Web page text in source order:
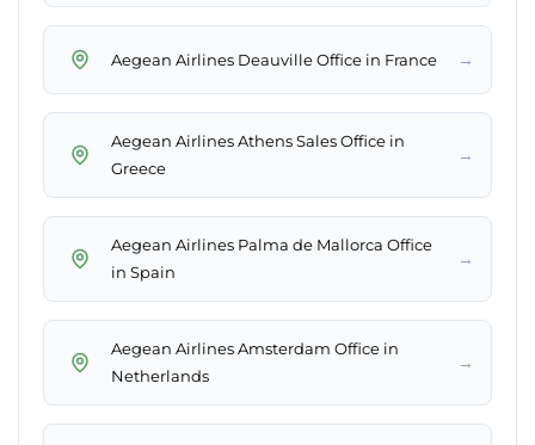
Aegean Airlines Deauville Office in France →
Aegean Airlines Athens Sales Office in
Greece
→
Aegean Airlines Palma de Mallorca Office
in Spain
→
Aegean Airlines Amsterdam Office in
Netherlands
→